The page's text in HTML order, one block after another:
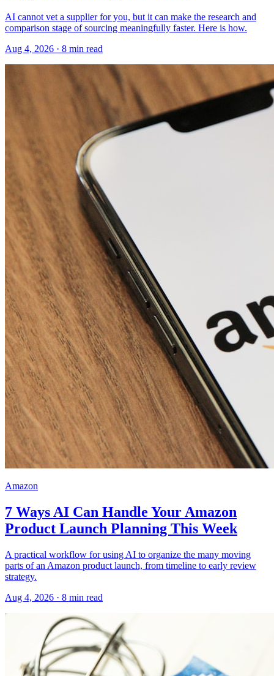
AI cannot vet a supplier for you, but it can make the research and
comparison stage of sourcing meaningfully faster. Here is how.
Aug 4, 2026 · 8 min read
Amazon
7 Ways AI Can Handle Your Amazon
Product Launch Planning This Week
A practical workflow for using AI to organize the many moving
parts of an Amazon product launch, from timeline to early review
strategy.
Aug 4, 2026 · 8 min read